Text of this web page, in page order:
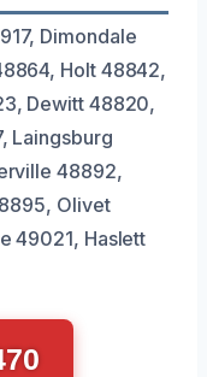
Dimondale
Holt 48842,
Dewitt 48820,
Laingsburg
48892,
Olivet
49021, Haslett